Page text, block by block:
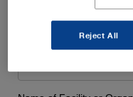
Reject All